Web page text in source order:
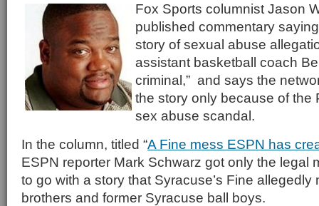
Fox Sports columnist Jason
published commentary
story of sexual abuse
assistant basketball coach
criminal,” and says the
the story only because of the
sex abuse scandal.
In the column, titled “A Fine mess ESPN has
ESPN reporter Mark Schwarz got only the legal
to go with a story that Syracuse’s Fine allegedly
brothers and former Syracuse ball boys.